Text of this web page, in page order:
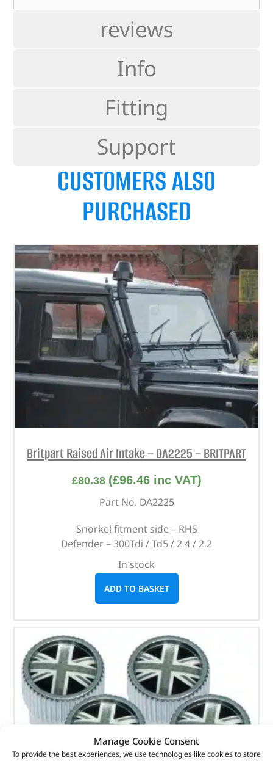
Manage Cookie Consent
To provide the best experiences, we use technologies like cookies to store
reviews
Info
Fitting
Support
CUSTOMERS ALSO
PURCHASED
Britpart Raised Air Intake – DA2225 – BRITPART
£80.38 (£96.46inc VAT)
Part No. DA2225
Snorkel fitment side – RHS
Defender – 300Tdi / Td5 / 2.4 / 2.2
In stock
ADD TO BASKET